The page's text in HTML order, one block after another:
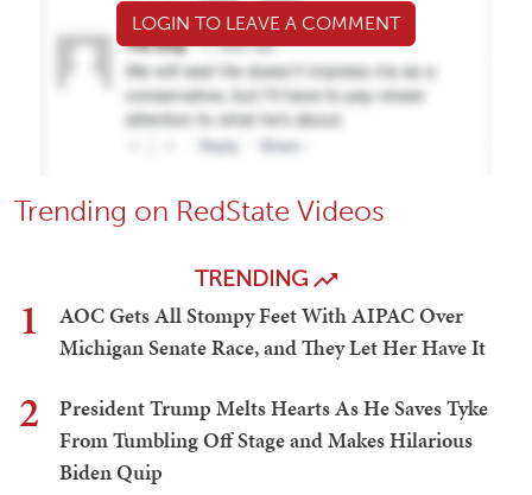
LOGIN TO LEAVE A COMMENT
Trending on RedState Videos
TRENDING
1
AOC Gets All Stompy Feet With AIPAC Over
Michigan Senate Race, and They Let Her Have It
2
President Trump Melts Hearts As He Saves Tyke
From Tumbling Off Stage and Makes Hilarious
Biden Quip